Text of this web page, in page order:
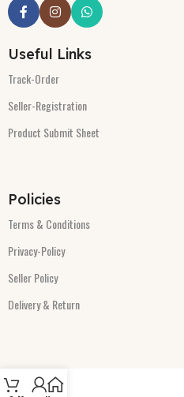
Useful Links
Track-Order
Seller-Registration
Product Submit Sheet
Policies
Terms & Conditions
Privacy-Policy
Seller Policy
Delivery & Return